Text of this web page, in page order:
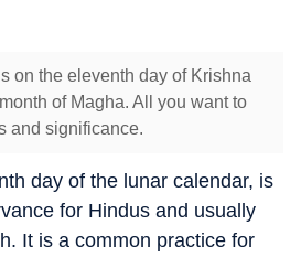
on the eleventh day of Krishna
of Magha. All you want to
and significance.
day of the lunar calendar, is
for Hindus and usually
It is a common practice for